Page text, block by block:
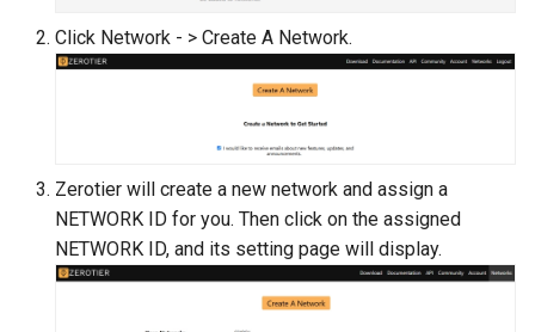
Click Network - > Create A Network.
Zerotier will create a new network and assign a
NETWORK ID for you. Then click on the assigned
NETWORK ID, and its setting page will display.